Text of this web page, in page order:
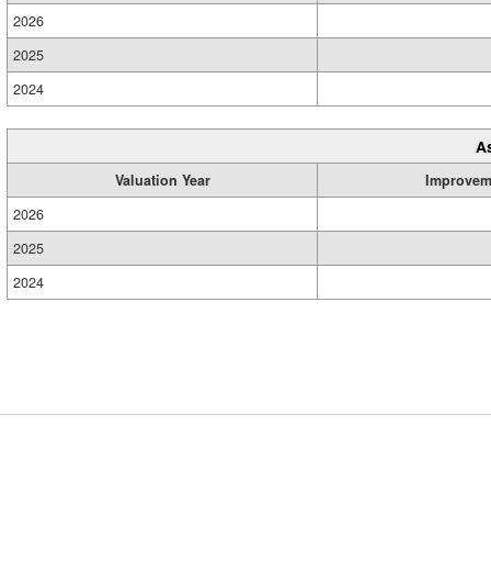
2026
2025
2024
Valuation Year
2026
2025
2024